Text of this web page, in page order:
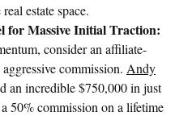
estate space.
for Massive Initial Traction:
consider an affiliate-
commission. Andy
an incredible $750,000 in just
50% commission on a lifetime